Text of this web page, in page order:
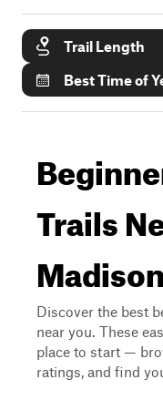
Trail Length
Best Time of
Trails
Discover the best
near you. These
place to start —
ratings, and find